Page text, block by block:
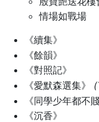
情場如戰場
《續集》
《餘韻》
《對照記》
《愛默森選集》
《同學少年都不賤
《沉香》